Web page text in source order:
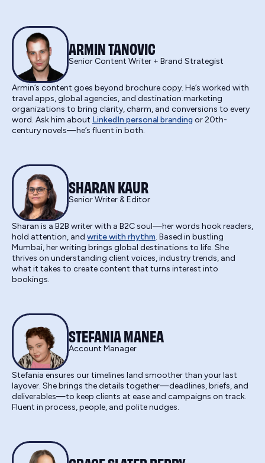
ARMIN TANOVIC
Senior Content Writer + Brand Strategist
Armin’s content goes beyond brochure copy. He’s worked with
travel apps, global agencies, and destination marketing
organizations to bring clarity, charm, and conversions to every
word. Ask him about LinkedIn personal branding or 20th-
century novels—he’s fluent in both.
SHARAN KAUR
Senior Writer & Editor
Sharan is a B2B writer with a B2C soul—her words hook readers,
hold attention, and write with rhythm. Based in bustling
Mumbai, her writing brings global destinations to life. She
thrives on understanding client voices, industry trends, and
what it takes to create content that turns interest into
bookings.
STEFANIA MANEA
Account Manager
Stefania ensures our timelines land smoother than your last
layover. She brings the details together—deadlines, briefs, and
deliverables—to keep clients at ease and campaigns on track.
Fluent in process, people, and polite nudges.